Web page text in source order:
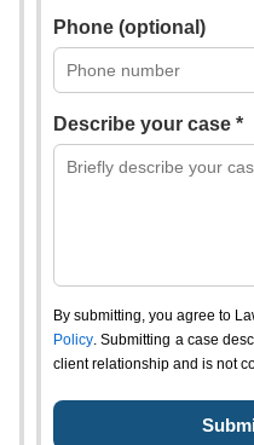
Phone (optional)
Describe your case *
By submitting, you agree to
Policy. Submitting a case
client relationship and is not